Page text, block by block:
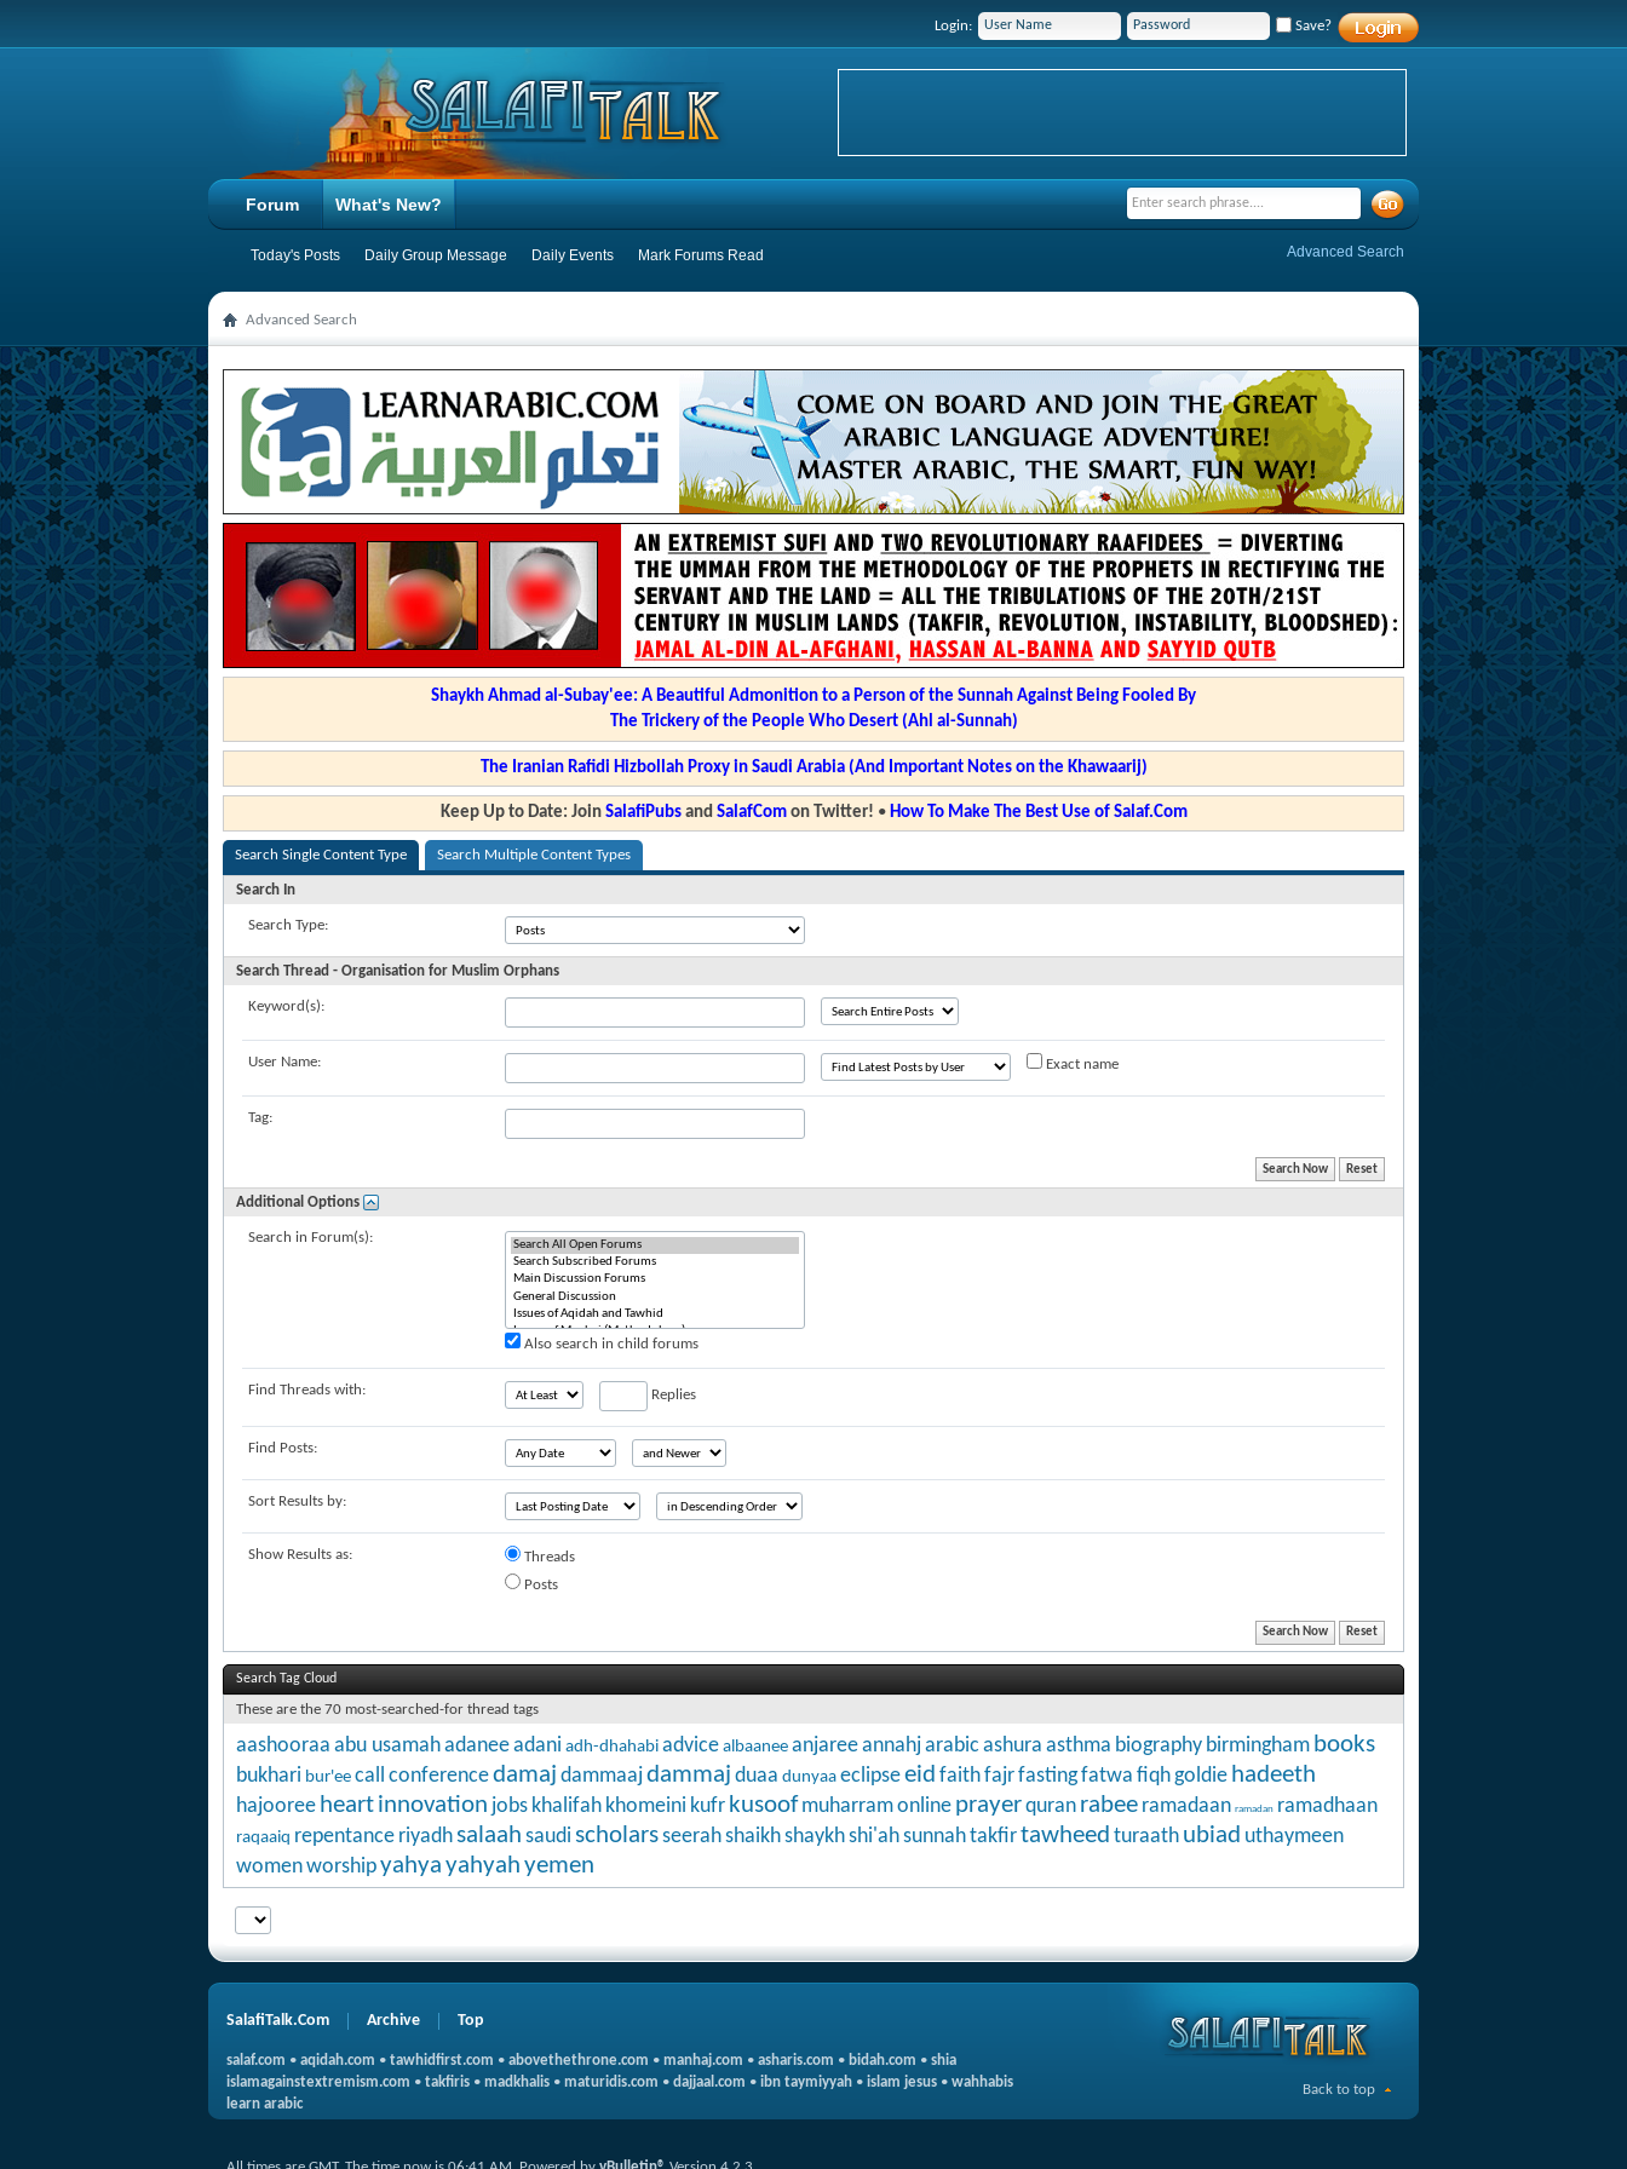
Login: Save?
Forum What's New?
Today's Posts Daily Group Message Daily Events Mark Forums Read Advanced Search
Advanced Search
Shaykh Ahmad al-Subay'ee: A Beautiful Admonition to a Person of the Sunnah Against Being Fooled By
The Trickery of the People Who Desert (Ahl al-Sunnah)
The Iranian Rafidi Hizbollah Proxy in Saudi Arabia (And Important Notes on the Khawaarij)
Keep Up to Date: Join SalafiPubsand SalafComon Twitter! • How To Make The Best Use of Salaf.Com
Search Single Content Type Search Multiple Content Types
Search In
Search Type:
Search Thread - Organisation for Muslim Orphans
Keyword(s):
User Name: Exact name
Tag:
Additional Options
Search in Forum(s):
Also search in child forums
Find Threads with: Replies
Find Posts:
Sort Results by:
Show Results as:
Threads
Posts
Search Tag Cloud
These are the 70 most-searched-for thread tags
aashooraa abu usamahadaneeadani adh-dhahabi advice albaanee anjareeannahjarabic ashura asthma biography birmingham books
bukhari bur'ee call conferencedamaj dammaajdammaj duaa dunyaa eclipseeid faithfajrfastingfatwa fiqhgoldie hadeeth
hajooree heartinnovation jobs khalifah khomeini kufr kusoof muharramonline prayerquran rabee ramadaan ramadan ramadhaan
raqaaiq repentance riyadh salaah saudi scholarsseerahshaikhshaykhshi'ahsunnahtakfirtawheed turaath ubiad uthaymeen
womenworshipyahyayahyahyemen
SalafiTalk.Com Archive Top
salaf.com • aqidah.com • tawhidfirst.com • abovethethrone.com • manhaj.com • asharis.com • bidah.com • shia
islamagainstextremism.com • takfiris • madkhalis • maturidis.com • dajjaal.com • ibn taymiyyah • islam jesus • wahhabis
learn arabic
Back to top